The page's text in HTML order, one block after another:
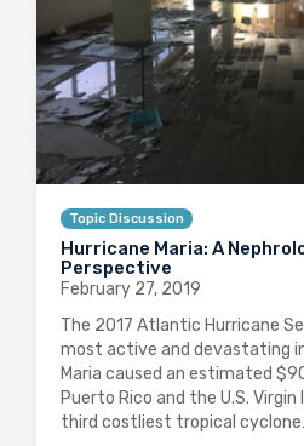
Topic Discussion
Hurricane Maria: A
Perspective
February 27, 2019
The 2017 Atlantic Hurricane
most active and devastating
Maria caused an estimated
Puerto Rico and the U.S.
third costliest tropical